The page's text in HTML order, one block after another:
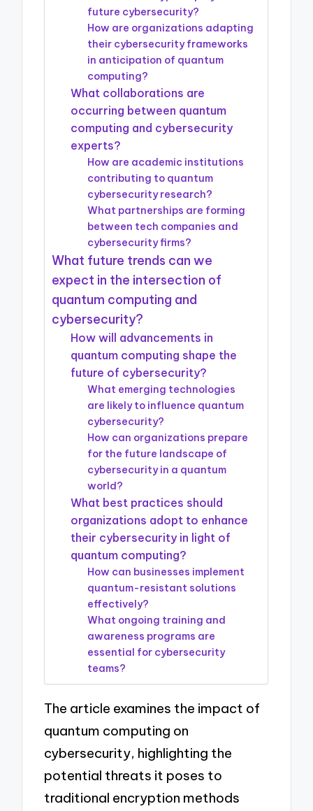
future cybersecurity?
How are organizations adapting
their cybersecurity frameworks
in anticipation of quantum
computing?
What collaborations are
occurring between quantum
computing and cybersecurity
experts?
How are academic institutions
contributing to quantum
cybersecurity research?
What partnerships are forming
between tech companies and
cybersecurity firms?
What future trends can we
expect in the intersection of
quantum computing and
cybersecurity?
How will advancements in
quantum computing shape the
future of cybersecurity?
What emerging technologies
are likely to influence quantum
cybersecurity?
How can organizations prepare
for the future landscape of
cybersecurity in a quantum
world?
What best practices should
organizations adopt to enhance
their cybersecurity in light of
quantum computing?
How can businesses implement
quantum-resistant solutions
effectively?
What ongoing training and
awareness programs are
essential for cybersecurity
teams?
The article examines the impact of
quantum computing on
cybersecurity, highlighting the
potential threats it poses to
traditional encryption methods